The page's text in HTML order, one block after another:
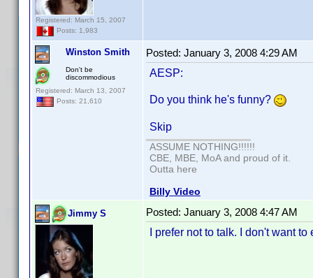
Registered: March 15, 2007
Posts: 1,983
Winston Smith
Don't be
discommodious
Registered: March 13, 2007
Posts: 21,610
Posted: January 3, 2008 4:29 AM
AESP:
Do you think he's funny?
Skip
ASSUME NOTHING!!!!!!
CBE, MBE, MoA and proud of it.
Outta here
Billy Video
Jimmy S Posted: January 3, 2008 4:47 AM
I prefer not to talk. I don't want